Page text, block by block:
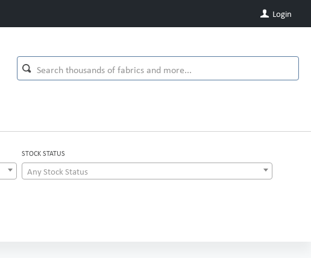
Login
STOCK STATUS
Any Stock Status